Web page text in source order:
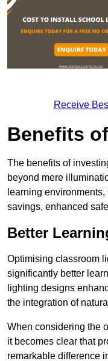
Receive
Benefits
The benefits of
beyond mere
learning
savings, enhanced
Better
Optimising classroom
significantly better
lighting designs
the integration of
When considering the
it becomes clear that
remarkable difference